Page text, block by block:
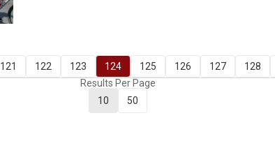
121 122 123 124 125 126 127 128
Results Per Page
10
50